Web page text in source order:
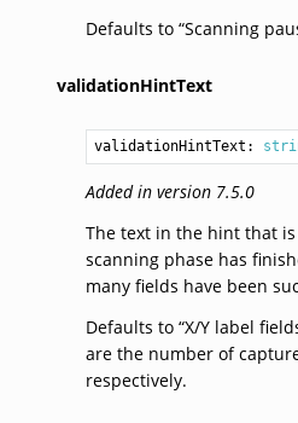
Defaults to “Scanning
validationHintText
validationHintText:
Added in version 7.5.0
The text in the hint that
scanning phase has
many fields have been
Defaults to “X/Y label
are the number of
respectively.